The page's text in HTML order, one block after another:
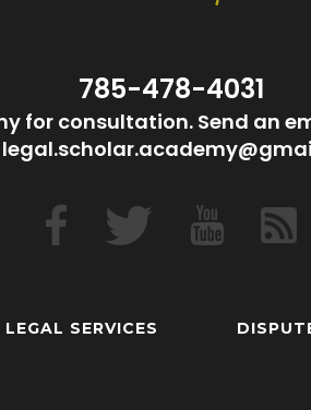
785-478-4031
for consultation. Send an
LEGAL SERVICES